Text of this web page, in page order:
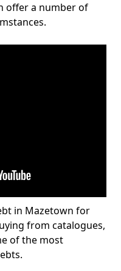
offer a number of
in Mazetown for
from catalogues,
of the most